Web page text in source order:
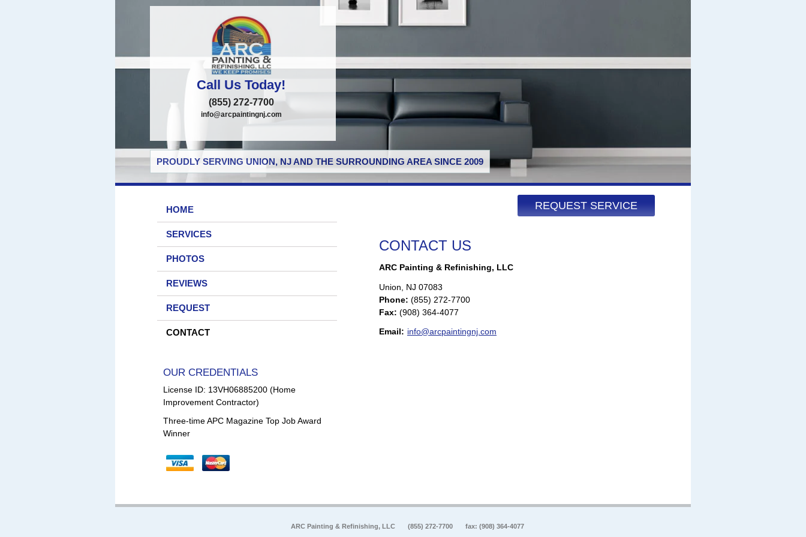
Call Us Today!
(855) 272-7700
info@arcpaintingnj.com
PROUDLY SERVING UNION, NJ AND THE SURROUNDING AREA SINCE 2009
REQUEST SERVICE
HOME
SERVICES
PHOTOS
REVIEWS
REQUEST
CONTACT
OUR CREDENTIALS
License ID: 13VH06885200 (Home
Improvement Contractor)
Three-time APC Magazine Top Job Award
Winner
CONTACT US
ARC Painting & Refinishing, LLC
Union NJ 07083
Phone: (855) 272-7700
Fax: (908) 364-4077
Email: info@arcpaintingnj.com
ARC Painting & Refinishing, LLC (855) 272-7700 fax: (908) 364-4077